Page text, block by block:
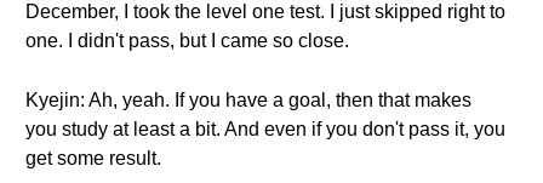
December, I took the level one test. I just skipped right to
one. I didn't pass, but I came so close.
Kyejin: Ah, yeah. If you have a goal, then that makes
you study at least a bit. And even if you don't pass it, you
get some result.